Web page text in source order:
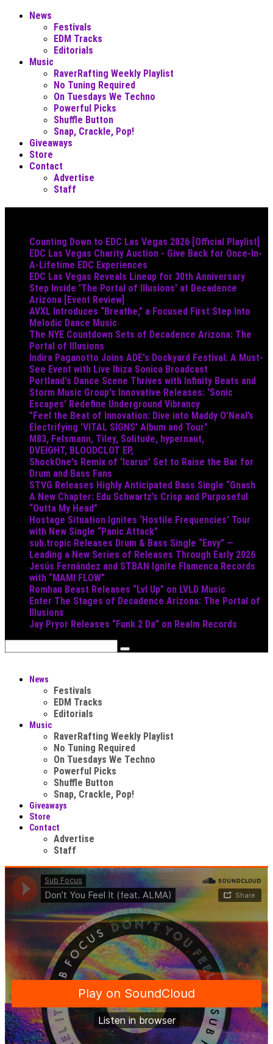
News
Festivals
EDM Tracks
Editorials
Music
RaverRafting Weekly Playlist
No Tuning Required
On Tuesdays We Techno
Powerful Picks
Shuffle Button
Snap, Crackle, Pop!
Giveaways
Store
Contact
Advertise
Staff
Counting Down to EDC Las Vegas 2026 [Official Playlist]
EDC Las Vegas Charity Auction - Give Back for Once-In-
A-Lifetime EDC Experiences
EDC Las Vegas Reveals Lineup for 30th Anniversary
Step Inside 'The Portal of Illusions' at Decadence
Arizona [Event Review]
AVXL Introduces “Breathe,” a Focused First Step Into
Melodic Dance Music
The NYE Countdown Sets of Decadence Arizona: The
Portal of Illusions
Indira Paganotto Joins ADE's Dockyard Festival: A Must-
See Event with Live Ibiza Sonica Broadcast
Portland's Dance Scene Thrives with Infinity Beats and
Storm Music Group's Innovative Releases: 'Sonic
Escapes' Redefine Underground Vibrancy
"Feel the Beat of Innovation: Dive into Maddy O’Neal’s
Electrifying 'VITAL SIGNS' Album and Tour"
M83, Felsmann, Tiley, Solitude, hypernaut,
DVEIGHT, BLOODCLOT EP,
ShockOne's Remix of 'Icarus' Set to Raise the Bar for
Drum and Bass Fans
STVG Releases Highly Anticipated Bass Single “Gnash
A New Chapter: Edu Schwartz’s Crisp and Purposeful
“Outta My Head”
Hostage Situation Ignites ‘Hostile Frequencies’ Tour
with New Single “Panic Attack”
sub.tropic Releases Drum & Bass Single “Envy” —
Leading a New Series of Releases Through Early 2026
Jesús Fernández and STBAN Ignite Flamenca Records
with “MAMI FLOW”
Romhan Beast Releases “Lvl Up” on LVLD Music
Enter The Stages of Decadence Arizona: The Portal of
Illusions
Jay Pryor Releases “Funk 2 Da” on Realm Records
News
Festivals
EDM Tracks
Editorials
Music
RaverRafting Weekly Playlist
No Tuning Required
On Tuesdays We Techno
Powerful Picks
Shuffle Button
Snap, Crackle, Pop!
Giveaways
Store
Contact
Advertise
Staff